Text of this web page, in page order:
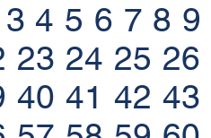
3 4 5 6 7 8 9
23 24 25 26
40 41 42 43